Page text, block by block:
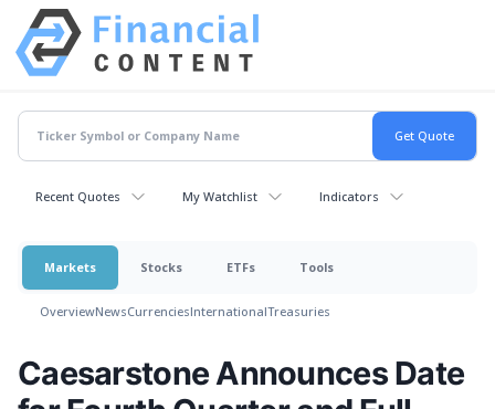
Recent Quotes My Watchlist Indicators
Markets Stocks ETFs Tools
OverviewNewsCurrenciesInternationalTreasuries
Caesarstone Announces Date